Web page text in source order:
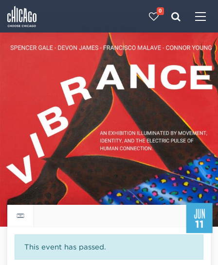
0
JUN
11
Return to events calendar
This event has passed.